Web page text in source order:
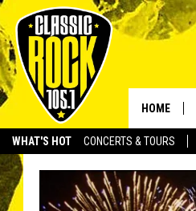
WHAT'S HOT CONCERTS & TOURS
HOME